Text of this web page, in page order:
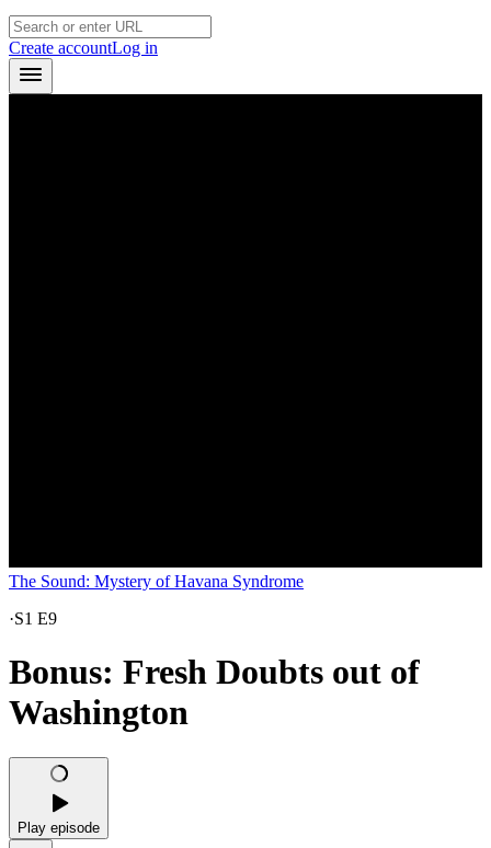
Create accountLog in
The Sound: Mystery of Havana Syndrome
·S1 E9
Bonus: Fresh Doubts out of
Washington
Play episode